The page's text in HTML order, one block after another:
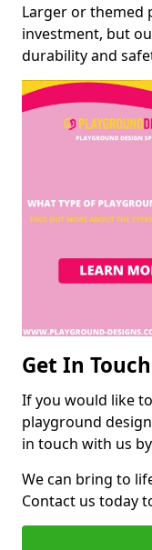
Larger or themed
investment, but
durability and
Get In Touch
If you would like
playground
in touch with us
We can bring to
Contact us today